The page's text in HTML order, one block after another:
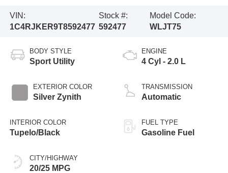
VIN:
1C4RJKER9T8592477
Stock #:
592477
Model Code:
WLJT75
BODY STYLE
Sport Utility
EXTERIOR COLOR
Silver Zynith
INTERIOR COLOR
Tupelo/Black
CITY/HIGHWAY
20/25 MPG
ENGINE
4 Cyl - 2.0 L
TRANSMISSION
Automatic
FUEL TYPE
Gasoline Fuel